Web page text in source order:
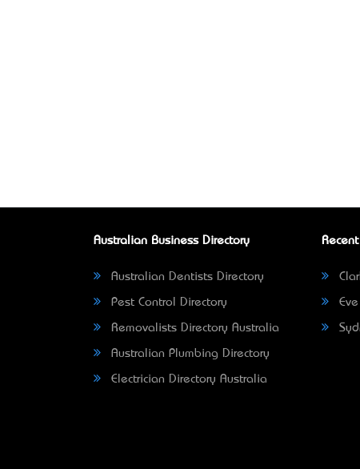
Australian Business Directory
Australian Dentists Directory
Pest Control Directory
Removalists Directory Australia
Australian Plumbing Directory
Electrician Directory Australia